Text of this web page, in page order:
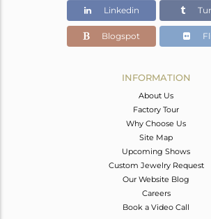
Linkedin
Blogspot
INFORMATION
About Us
Factory Tour
Why Choose Us
Site Map
Upcoming Shows
Custom Jewelry Request
Our Website Blog
Careers
Book a Video Call